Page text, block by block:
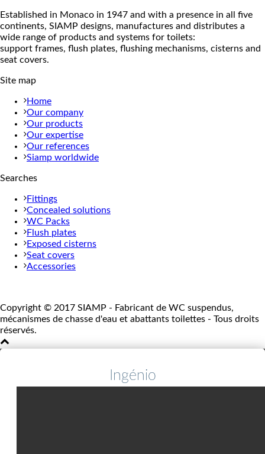
Established in Monaco in 1947 and with a presence in all five
continents, SIAMP designs, manufactures and distributes a
wide range of products and systems for toilets:
support frames, flush plates, flushing mechanisms, cisterns and
seat covers.
Site map
Home
Our company
Our products
Our expertise
Our references
Siamp worldwide
Searches
Fittings
Concealed solutions
WC Packs
Flush plates
Exposed cisterns
Seat covers
Accessories
Copyright © 2017 SIAMP - Fabricant de WC suspendus,
mécanismes de chasse d'eau et abattants toilettes - Tous droits
réservés.
Ingénio